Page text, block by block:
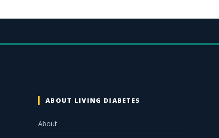
ABOUT LIVING DIABETES
About